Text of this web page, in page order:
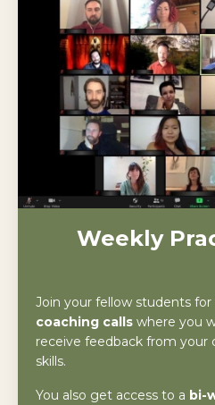
Weekly
Join your fellow students for
coaching calls where you
receive feedback from your
skills.
You also get access to a bi-